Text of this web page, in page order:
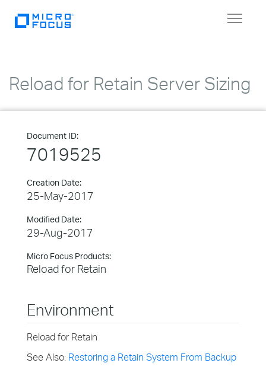
Toggle
Reload for Retain Server Sizing
Document ID:
7019525
Creation Date:
25-May-2017
Modified Date:
29-Aug-2017
Micro Focus Products:
Reload for Retain
Environment
Reload for Retain
See Also: Restoring a Retain System From Backup